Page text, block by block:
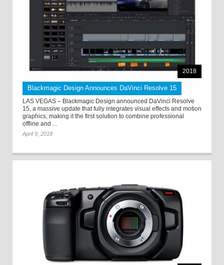
2018
Blackmagic Design Announces DaVinci Resolve 15
LAS VEGAS – Blackmagic Design announced DaVinci Resolve
15, a massive update that fully integrates visual effects and motion
graphics, making it the first solution to combine professional
offline and ...
April 9, 2018